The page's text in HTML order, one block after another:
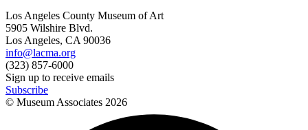
Los Angeles County Museum of Art
5905 Wilshire Blvd.
Los Angeles, CA 90036
info@lacma.org
(323) 857-6000
Sign up to receive emails
Subscribe
© Museum Associates 2026